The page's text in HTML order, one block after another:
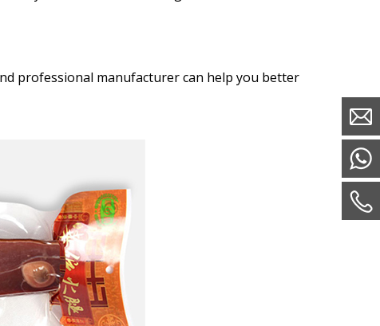
professional manufacturer can help you better